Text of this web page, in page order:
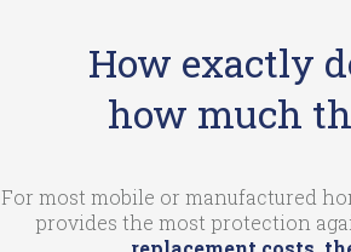
How exactly
how much
For most mobile or manufactured
provides the most protection